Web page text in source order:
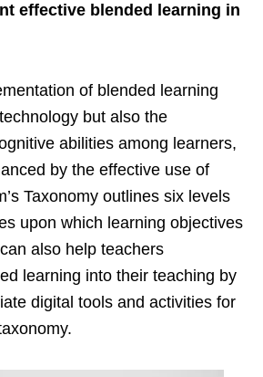
effective blended learning in
of blended learning
but also the
abilities among learners,
by the effective use of
Taxonomy outlines six levels
upon which learning objectives
also help teachers
learning into their teaching by
digital tools and activities for